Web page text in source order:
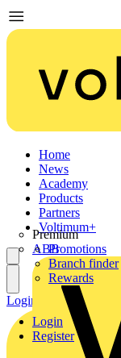
Home
News
Academy
Products
Partners
Premium
ABB
Voltimum+
Promotions
Branch finder
Rewards
Login
Register
Login Register